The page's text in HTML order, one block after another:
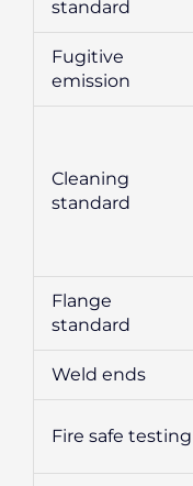
standard
Fugitive
emission
Cleaning
standard
Flange
standard
Weld ends
Fire safe testing